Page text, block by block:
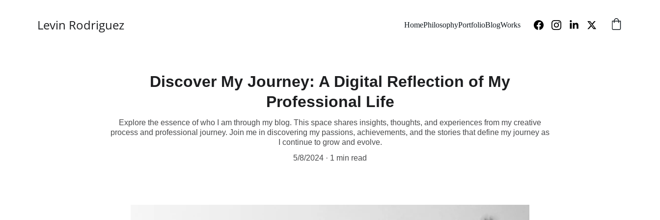
Levin Rodriguez HomePhilosophyPortfolioBlogWorks
Discover My Journey: A Digital Reflection of My
Professional Life
Explore the essence of who I am through my blog. This space shares insights, thoughts, and experiences from my creative
process and professional journey. Join me in discovering my passions, achievements, and the stories that define my journey as
I continue to grow and evolve.
5/8/2024
1 min read